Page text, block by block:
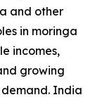
and other
in moringa
incomes,
growing
India